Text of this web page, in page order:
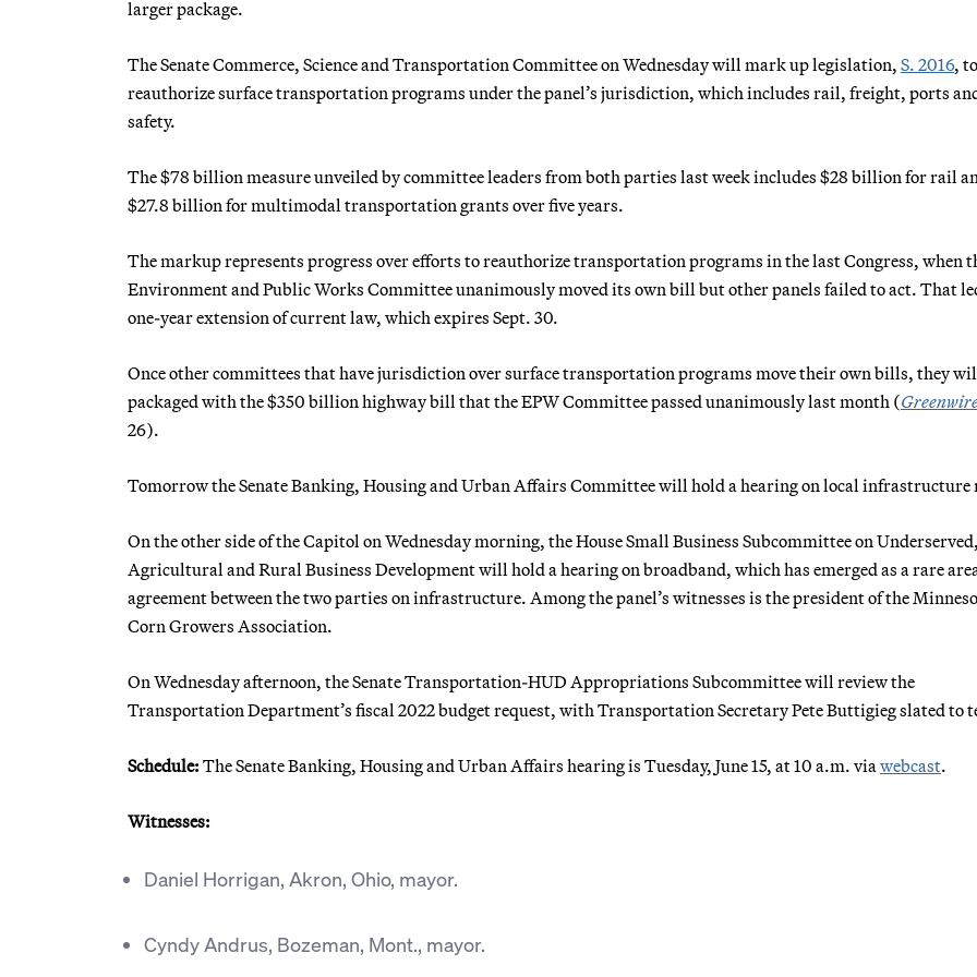
larger package.
The Senate Commerce, Science and Transportation Committee on Wednesday will mark up legislation, S. 2016, to
reauthorize surface transportation programs under the panel’s jurisdiction, which includes rail, freight, ports
safety.
The $78 billion measure unveiled by committee leaders from both parties last week includes $28 billion for rail
$27.8 billion for multimodal transportation grants over five years.
The markup represents progress over efforts to reauthorize transportation programs in the last Congress, when
Environment and Public Works Committee unanimously moved its own bill but other panels failed to act. That
one-year extension of current law, which expires Sept. 30.
Once other committees that have jurisdiction over surface transportation programs move their own bills, they
packaged with the $350 billion highway bill that the EPW Committee passed unanimously last month (
26).
Tomorrow the Senate Banking, Housing and Urban Affairs Committee will hold a hearing on local infrastructure
On the other side of the Capitol on Wednesday morning, the House Small Business Subcommittee on Underserved,
Agricultural and Rural Business Development will hold a hearing on broadband, which has emerged as a rare
agreement between the two parties on infrastructure. Among the panel’s witnesses is the president of the
Corn Growers Association.
On Wednesday afternoon, the Senate Transportation-HUD Appropriations Subcommittee will review the
Transportation Department’s fiscal 2022 budget request, with Transportation Secretary Pete Buttigieg slated to
Schedule: The Senate Banking, Housing and Urban Affairs hearing is Tuesday, June 15, at 10 a.m. via webcast.
Witnesses:
Daniel Horrigan, Akron, Ohio, mayor.
Cyndy Andrus, Bozeman, Mont., mayor.